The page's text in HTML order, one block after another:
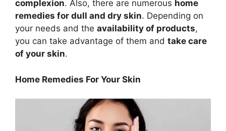
complexion. Also, there are numerous home
remedies for dull and dry skin. Depending on
your needs and the availability of products,
you can take advantage of them and take care
of your skin.
Home Remedies For Your Skin